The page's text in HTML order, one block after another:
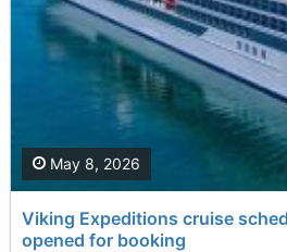
Viking Expeditions cruise
opened for booking
May 8, 2026